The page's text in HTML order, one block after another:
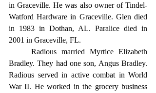
in Graceville. He was also owner of Tindel-
Watford Hardware in Graceville. Glen died
in 1983 in Dothan, AL. Paralice died in
2001 in Graceville, FL.
Bradley. They had one son, Angus Bradley.
Radious served in active combat in World
War II. He worked in the grocery business